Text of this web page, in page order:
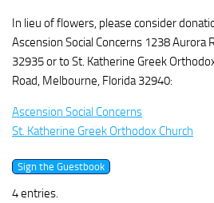
In lieu of flowers, please consider
Ascension Social Concerns 1238 Aurora
32935 or to St. Katherine Greek
Road, Melbourne, Florida 32940:
Ascension Social Concerns
St. Katherine Greek Orthodox Church
4 entries.